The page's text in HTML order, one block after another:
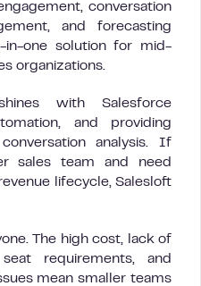
conversation
and forecasting
in-one solution for mid-
organizations.
with Salesforce
and providing
analysis. If
sales team and need
lifecycle, Salesloft
The high cost, lack of
requirements, and
mean smaller teams